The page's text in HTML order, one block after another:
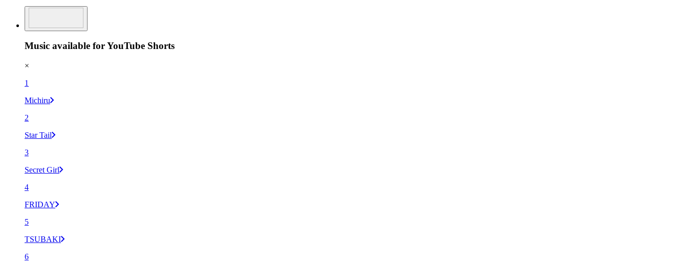
Music available for YouTube Shorts
×
1
Michiru
2
Star Tail
3
Secret Girl
4
FRIDAY
5
TSUBAKI
6